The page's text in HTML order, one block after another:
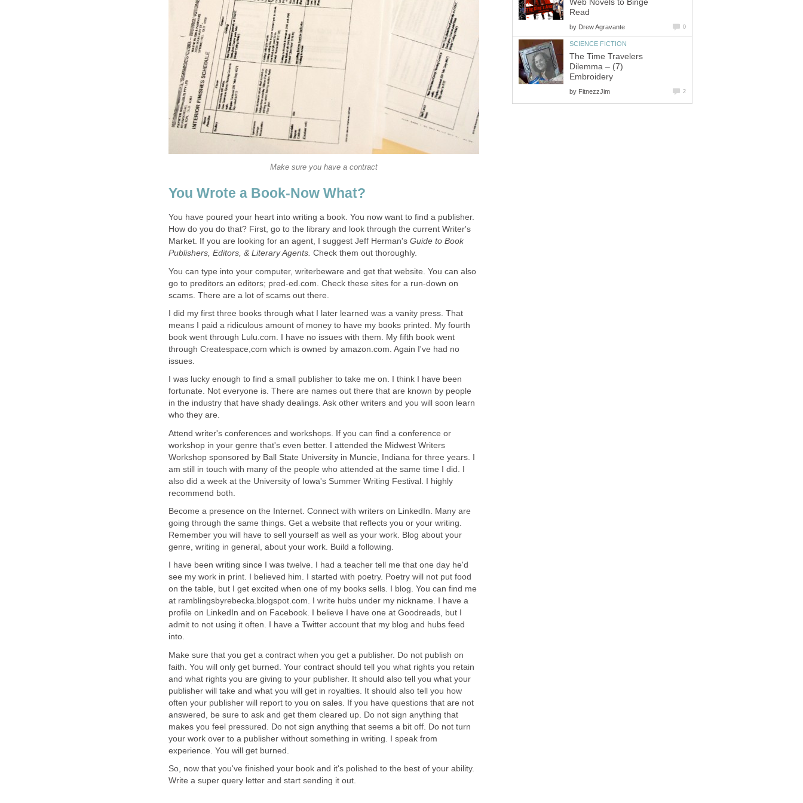
Make sure you have a contract
You Wrote a Book-Now What?
You have poured your heart into writing a book. You now want to find a publisher.
How do you do that? First, go to the library and look through the current Writer's
Market. If you are looking for an agent, I suggest Jeff Herman's Guide to Book
Publishers, Editors, & Literary Agents. Check them out thoroughly.
You can type into your computer, writerbeware and get that website. You can also
go to preditors an editors; pred-ed.com. Check these sites for a run-down on
scams. There are a lot of scams out there.
I did my first three books through what I later learned was a vanity press. That
means I paid a ridiculous amount of money to have my books printed. My fourth
book went through Lulu.com. I have no issues with them. My fifth book went
through Createspace,com which is owned by amazon.com. Again I've had no
issues.
I was lucky enough to find a small publisher to take me on. I think I have been
fortunate. Not everyone is. There are names out there that are known by people
in the industry that have shady dealings. Ask other writers and you will soon learn
who they are.
Attend writer's conferences and workshops. If you can find a conference or
workshop in your genre that's even better. I attended the Midwest Writers
Workshop sponsored by Ball State University in Muncie, Indiana for three years. I
am still in touch with many of the people who attended at the same time I did. I
also did a week at the University of Iowa's Summer Writing Festival. I highly
recommend both.
Become a presence on the Internet. Connect with writers on LinkedIn. Many are
going through the same things. Get a website that reflects you or your writing.
Remember you will have to sell yourself as well as your work. Blog about your
genre, writing in general, about your work. Build a following.
I have been writing since I was twelve. I had a teacher tell me that one day he'd
see my work in print. I believed him. I started with poetry. Poetry will not put food
on the table, but I get excited when one of my books sells. I blog. You can find me
at ramblingsbyrebecka.blogspot.com. I write hubs under my nickname. I have a
profile on LinkedIn and on Facebook. I believe I have one at Goodreads, but I
admit to not using it often. I have a Twitter account that my blog and hubs feed
into.
Make sure that you get a contract when you get a publisher. Do not publish on
faith. You will only get burned. Your contract should tell you what rights you retain
and what rights you are giving to your publisher. It should also tell you what your
publisher will take and what you will get in royalties. It should also tell you how
often your publisher will report to you on sales. If you have questions that are not
answered, be sure to ask and get them cleared up. Do not sign anything that
makes you feel pressured. Do not sign anything that seems a bit off. Do not turn
your work over to a publisher without something in writing. I speak from
experience. You will get burned.
So, now that you've finished your book and it's polished to the best of your ability.
Write a super query letter and start sending it out.
Web Novels to Binge
Read
by Drew Agravante 0
SCIENCE FICTION
The Time Travelers
Dilemma – (7)
Embroidery
by FitnezzJim 2